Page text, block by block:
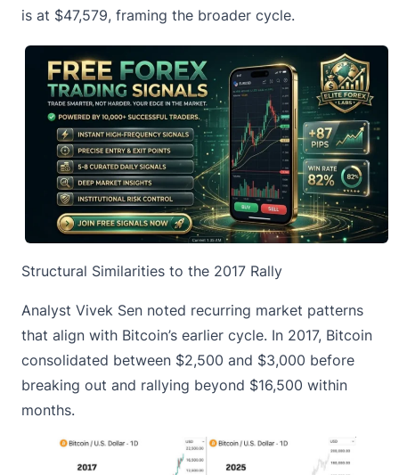
is at $47,579, framing the broader cycle.
Structural Similarities to the 2017 Rally
Analyst Vivek Sen noted recurring market patterns
that align with Bitcoin’s earlier cycle. In 2017, Bitcoin
consolidated between $2,500 and $3,000 before
breaking out and rallying beyond $16,500 within
months.